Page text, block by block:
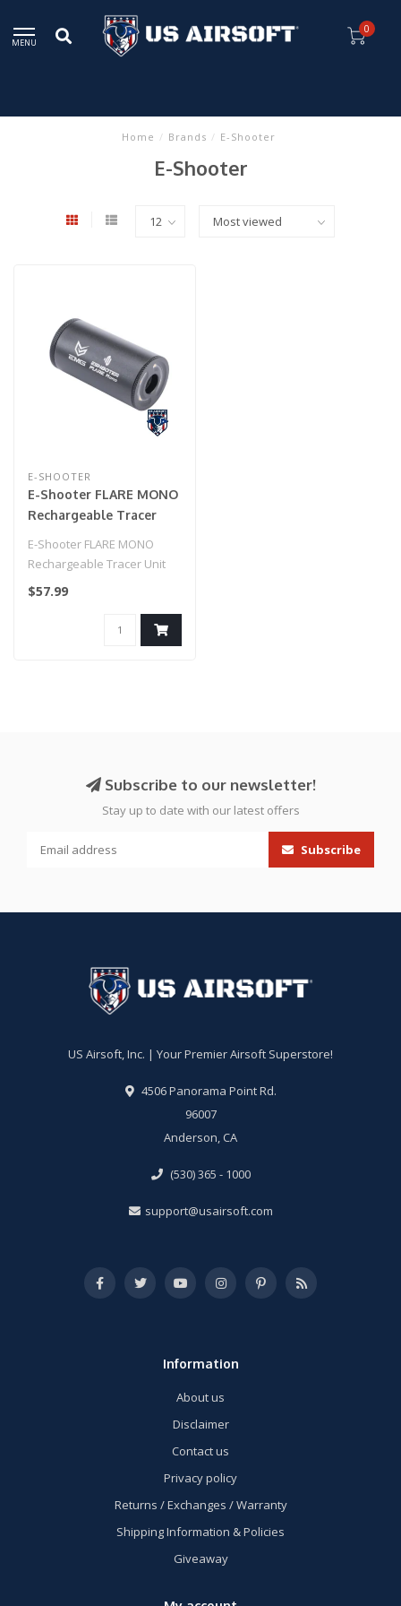
MENU
0
Home / Brands / E-Shooter
E-Shooter
E-SHOOTER
E-Shooter FLARE MONO
Rechargeable Tracer
Unit
E-Shooter FLARE MONO
Rechargeable Tracer Unit
$57.99
Subscribe to our newsletter!
Stay up to date with our latest offers
Subscribe
US Airsoft, Inc. | Your Premier Airsoft Superstore!
4506 Panorama Point Rd.
96007
Anderson, CA
(530) 365 - 1000
support@usairsoft.com
Information
About us
Disclaimer
Contact us
Privacy policy
Returns / Exchanges / Warranty
Shipping Information & Policies
Giveaway